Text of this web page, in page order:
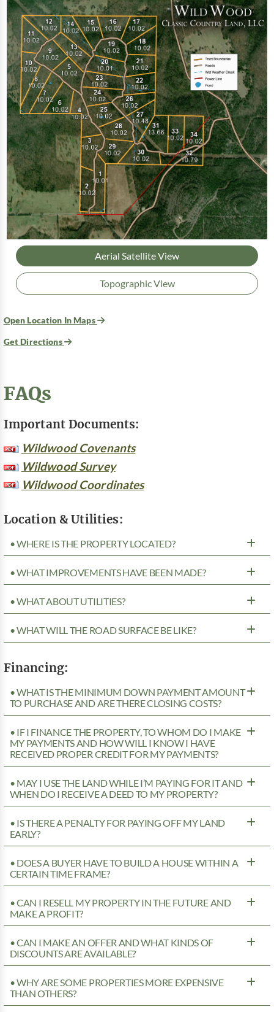
Aerial Satellite View
Topographic View
Open Location In Maps
Get Directions
FAQs
Important Documents:
Wildwood Covenants
Wildwood Survey
Wildwood Coordinates
Location & Utilities:
• WHERE IS THE PROPERTY LOCATED?
• WHAT IMPROVEMENTS HAVE BEEN MADE?
• WHAT ABOUT UTILITIES?
• WHAT WILL THE ROAD SURFACE BE LIKE?
Financing:
• WHAT IS THE MINIMUM DOWN PAYMENT AMOUNT
TO PURCHASE AND ARE THERE CLOSING COSTS?
• IF I FINANCE THE PROPERTY, TO WHOM DO I MAKE
MY PAYMENTS AND HOW WILL I KNOW I HAVE
RECEIVED PROPER CREDIT FOR MY PAYMENTS?
• MAY I USE THE LAND WHILE I’M PAYING FOR IT AND
WHEN DO I RECEIVE A DEED TO MY PROPERTY?
• IS THERE A PENALTY FOR PAYING OFF MY LAND
EARLY?
• DOES A BUYER HAVE TO BUILD A HOUSE WITHIN A
CERTAIN TIME FRAME?
• CAN I RESELL MY PROPERTY IN THE FUTURE AND
MAKE A PROFIT?
• CAN I MAKE AN OFFER AND WHAT KINDS OF
DISCOUNTS ARE AVAILABLE?
• WHY ARE SOME PROPERTIES MORE EXPENSIVE
THAN OTHERS?